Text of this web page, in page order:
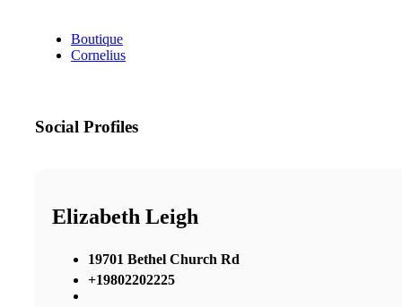
Boutique
Cornelius
Social Profiles
Elizabeth Leigh
19701 Bethel Church Rd
+19802202225